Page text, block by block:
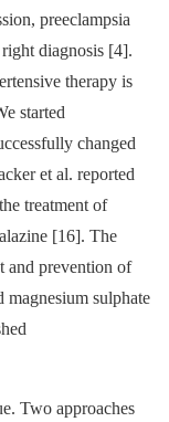
preeclampsia
right diagnosis [4].
therapy is
started
changed
et al. reported
treatment of
[16]. The
and prevention of
magnesium sulphate
Two approaches